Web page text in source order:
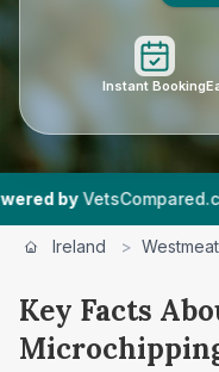
Instant Booking
| 16
Ireland >
Key Facts